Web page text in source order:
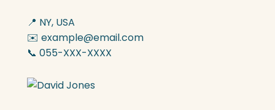
📍 NY, USA
✉️ example@email.com
📞 055-XXX-XXXX